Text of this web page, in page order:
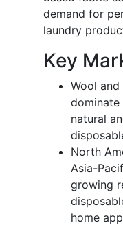
demand for
laundry
Key
Wool
natural
North
Asia-
growing
home